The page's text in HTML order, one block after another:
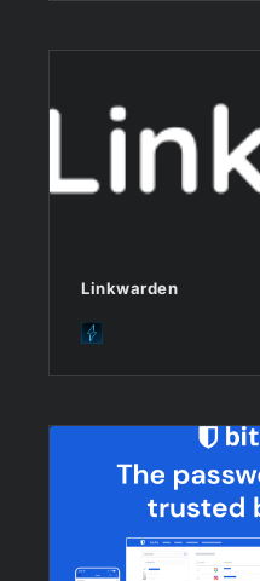
Linkwarden